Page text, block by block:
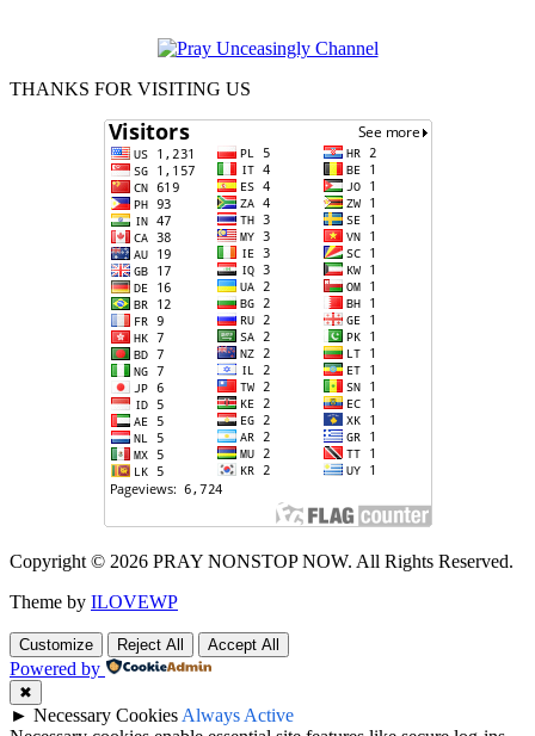
THANKS FOR VISITING US
Copyright © 2026 PRAY NONSTOP NOW. All Rights Reserved.
Theme by ILOVEWP
Customize Reject All Accept All
Powered by
✖
► Necessary Cookies Always Active